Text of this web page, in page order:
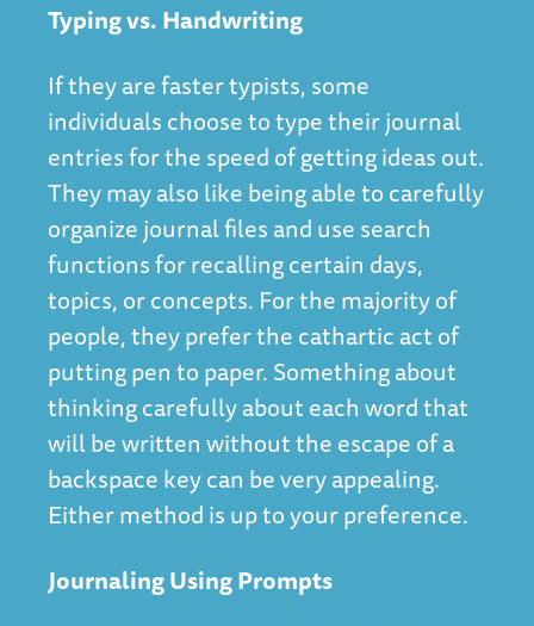
Typing vs. Handwriting
If they are faster typists, some
individuals choose to type their journal
entries for the speed of getting ideas out.
They may also like being able to carefully
organize journal files and use search
functions for recalling certain days,
topics, or concepts. For the majority of
people, they prefer the cathartic act of
putting pen to paper. Something about
thinking carefully about each word that
will be written without the escape of a
backspace key can be very appealing.
Either method is up to your preference.
Journaling Using Prompts